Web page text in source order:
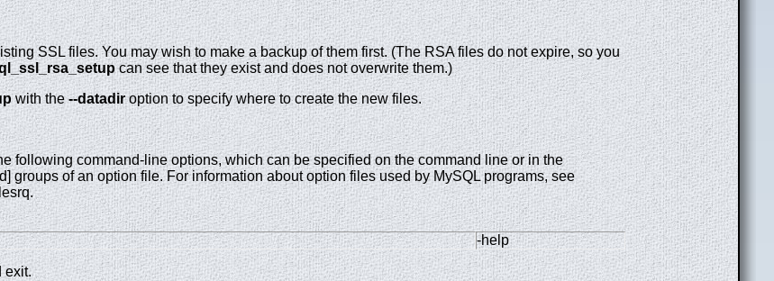
SSL files. You may wish to make a backup of them first. (The RSA files do not expire, so you
can see that they exist and does not overwrite them.)
with the--datadiroption to specify where to create the new files.
following command-line options, which can be specified on the command line or in the
groups of an option file. For information about option files used by MySQL programs, see
-help
exit.